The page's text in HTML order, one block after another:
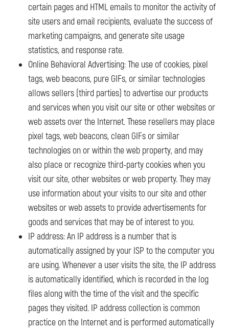
certain pages and HTML emails to monitor the activity of
site users and email recipients, evaluate the success of
marketing campaigns, and generate site usage
statistics, and response rate.
Online Behavioral Advertising: The use of cookies, pixel
tags, web beacons, pure GIFs, or similar technologies
allows sellers (third parties) to advertise our products
and services when you visit our site or other websites or
web assets over the Internet. These resellers may place
pixel tags, web beacons, clean GIFs or similar
technologies on or within the web property, and may
also place or recognize third-party cookies when you
visit our site, other websites or web property. They may
use information about your visits to our site and other
websites or web assets to provide advertisements for
goods and services that may be of interest to you.
IP address: An IP address is a number that is
automatically assigned by your ISP to the computer you
are using. Whenever a user visits the site, the IP address
is automatically identified, which is recorded in the log
files along with the time of the visit and the specific
pages they visited. IP address collection is common
practice on the Internet and is performed automatically